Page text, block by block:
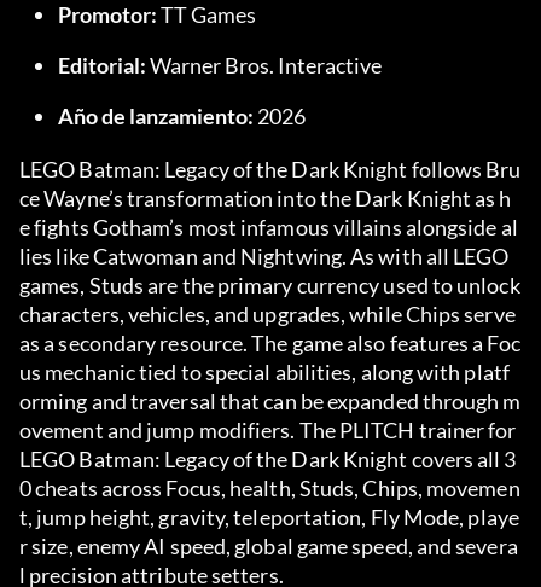
Promotor: TT Games
Editorial: Warner Bros. Interactive
Año de lanzamiento: 2026
LEGO Batman: Legacy of the Dark Knight follows Bru
ce Wayne’s transformation into the Dark Knight as h
e fights Gotham’s most infamous villains alongside al
lies like Catwoman and Nightwing. As with all LEGO
games, Studs are the primary currency used to unlock
characters, vehicles, and upgrades, while Chips serve
as a secondary resource. The game also features a Foc
us mechanic tied to special abilities, along with platf
orming and traversal that can be expanded through m
ovement and jump modifiers. The PLITCH trainer for
LEGO Batman: Legacy of the Dark Knight covers all 3
0 cheats across Focus, health, Studs, Chips, movemen
t, jump height, gravity, teleportation, Fly Mode, playe
r size, enemy AI speed, global game speed, and severa
l precision attribute setters.